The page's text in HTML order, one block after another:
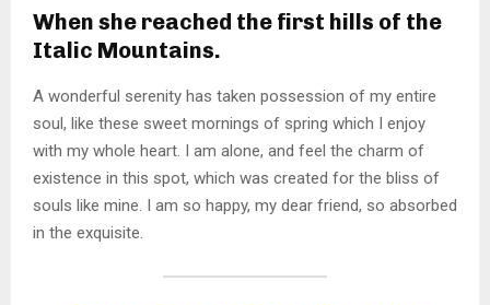
When she reached the first hills of the
Italic Mountains.
A wonderful serenity has taken possession of my entire
soul, like these sweet mornings of spring which I enjoy
with my whole heart. I am alone, and feel the charm of
existence in this spot, which was created for the bliss of
souls like mine. I am so happy, my dear friend, so absorbed
in the exquisite.